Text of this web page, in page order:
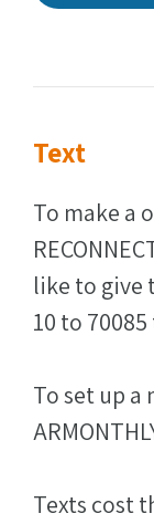
Text
To make a
like to give
10 to
To set up
Texts cost